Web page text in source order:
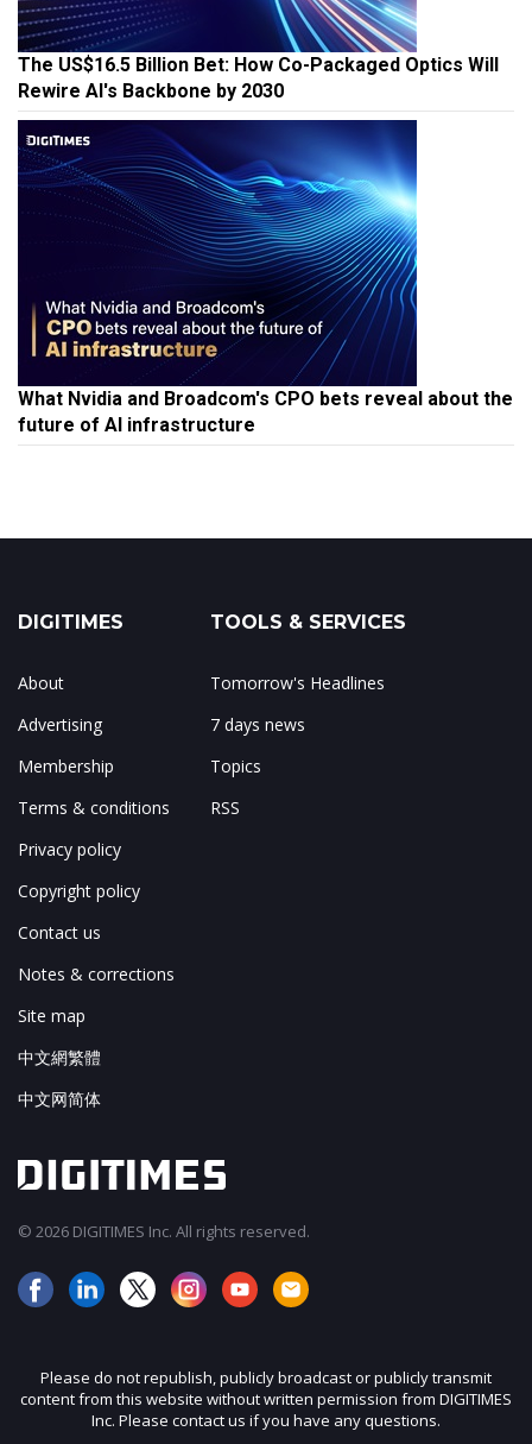
The US$16.5 Billion Bet: How Co-Packaged Optics Will
Rewire AI's Backbone by 2030
What Nvidia and Broadcom's CPO bets reveal about the
future of AI infrastructure
DIGITIMES
About
Advertising
Membership
Terms & conditions
Privacy policy
Copyright policy
Contact us
Notes & corrections
Site map
中文網繁體
中文网简体
TOOLS & SERVICES
Tomorrow's Headlines
7 days news
Topics
RSS
© 2026 DIGITIMES Inc. All rights reserved.
Please do not republish, publicly broadcast or publicly transmit
content from this website without written permission from DIGITIMES
Inc. Please contact us if you have any questions.